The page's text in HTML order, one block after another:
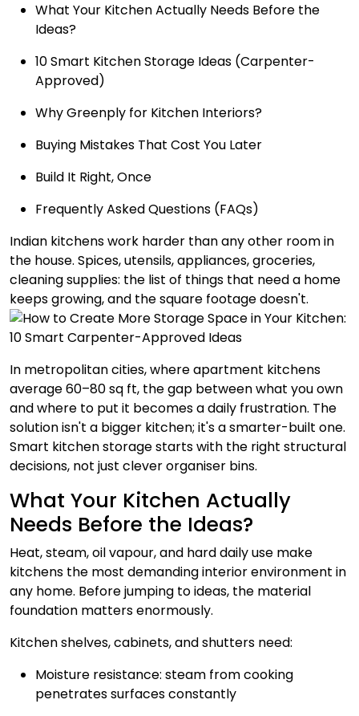
What Your Kitchen Actually Needs Before the
Ideas?
10 Smart Kitchen Storage Ideas (Carpenter-
Approved)
Why Greenply for Kitchen Interiors?
Buying Mistakes That Cost You Later
Build It Right, Once
Frequently Asked Questions (FAQs)
Indian kitchens work harder than any other room in
the house. Spices, utensils, appliances, groceries,
cleaning supplies: the list of things that need a home
keeps growing, and the square footage doesn't.
In metropolitan cities, where apartment kitchens
average 60–80 sq ft, the gap between what you own
and where to put it becomes a daily frustration. The
solution isn't a bigger kitchen; it's a smarter-built one.
Smart kitchen storage starts with the right structural
decisions, not just clever organiser bins.
What Your Kitchen Actually
Needs Before the Ideas?
Heat, steam, oil vapour, and hard daily use make
kitchens the most demanding interior environment in
any home. Before jumping to ideas, the material
foundation matters enormously.
Kitchen shelves, cabinets, and shutters need:
Moisture resistance: steam from cooking
penetrates surfaces constantly